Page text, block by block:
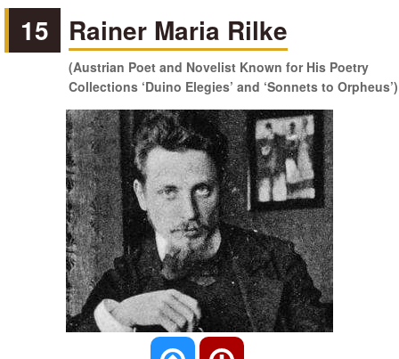
15 Rainer Maria Rilke
(Austrian Poet and Novelist Known for His Poetry
Collections ‘Duino Elegies’ and ‘Sonnets to Orpheus’)